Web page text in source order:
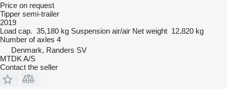
Price on request
Tipper semi-trailer
2019
Load cap. 35,180 kg Suspension air/air Net weight 12,820 kg
Number of axles 4
Denmark, Randers SV
MTDK A/S
Contact the seller